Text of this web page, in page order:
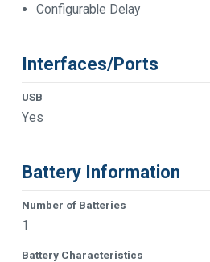
Configurable Delay
Interfaces/Ports
USB
Yes
Battery Information
Number of Batteries
1
Battery Characteristics